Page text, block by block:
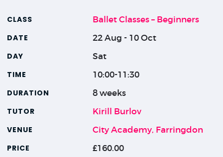
Ballet Classes – Beginners
22 Aug - 10 Oct
Sat
10:00-11:30
8 weeks
Kirill Burlov
City Academy, Farringdon
£160.00